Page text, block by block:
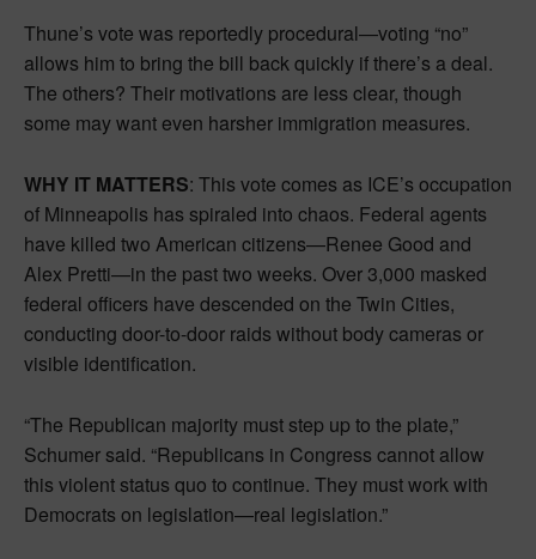
Thune’s vote was reportedly procedural—voting “no”
allows him to bring the bill back quickly if there’s a deal.
The others? Their motivations are less clear, though
some may want even harsher immigration measures.
WHY IT MATTERS: This vote comes as ICE’s occupation
of Minneapolis has spiraled into chaos. Federal agents
have killed two American citizens—Renee Good and
Alex Pretti—in the past two weeks. Over 3,000 masked
federal officers have descended on the Twin Cities,
conducting door-to-door raids without body cameras or
visible identification.
“The Republican majority must step up to the plate,”
Schumer said. “Republicans in Congress cannot allow
this violent status quo to continue. They must work with
Democrats on legislation—real legislation.”